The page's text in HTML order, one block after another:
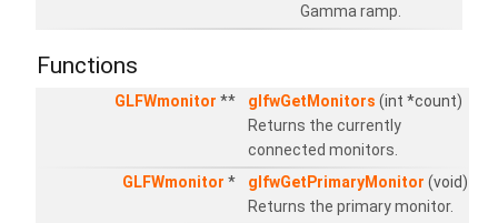
Gamma ramp.
Functions
GLFWmonitor ** glfwGetMonitors (int *count)
Returns the currently
connected monitors.
GLFWmonitor * glfwGetPrimaryMonitor (void)
Returns the primary monitor.